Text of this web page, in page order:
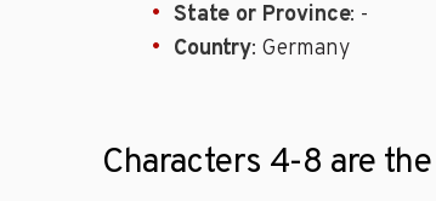
State or Province: -
Country: Germany
Characters 4-8 are